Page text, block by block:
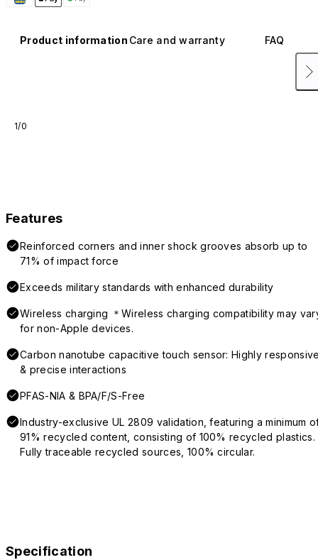
Product information Care and warranty FAQ
1/0
Features
Reinforced corners and inner shock grooves absorb up to
71% of impact force
Exceeds military standards with enhanced durability
Wireless charging ＊Wireless charging compatibility may
for non-Apple devices.
Carbon nanotube capacitive touch sensor: Highly
& precise interactions
PFAS-NIA & BPA/F/S-Free
Industry-exclusive UL 2809 validation, featuring a minimum
91% recycled content, consisting of 100% recycled plastics.
Fully traceable recycled sources, 100% circular.
Specification